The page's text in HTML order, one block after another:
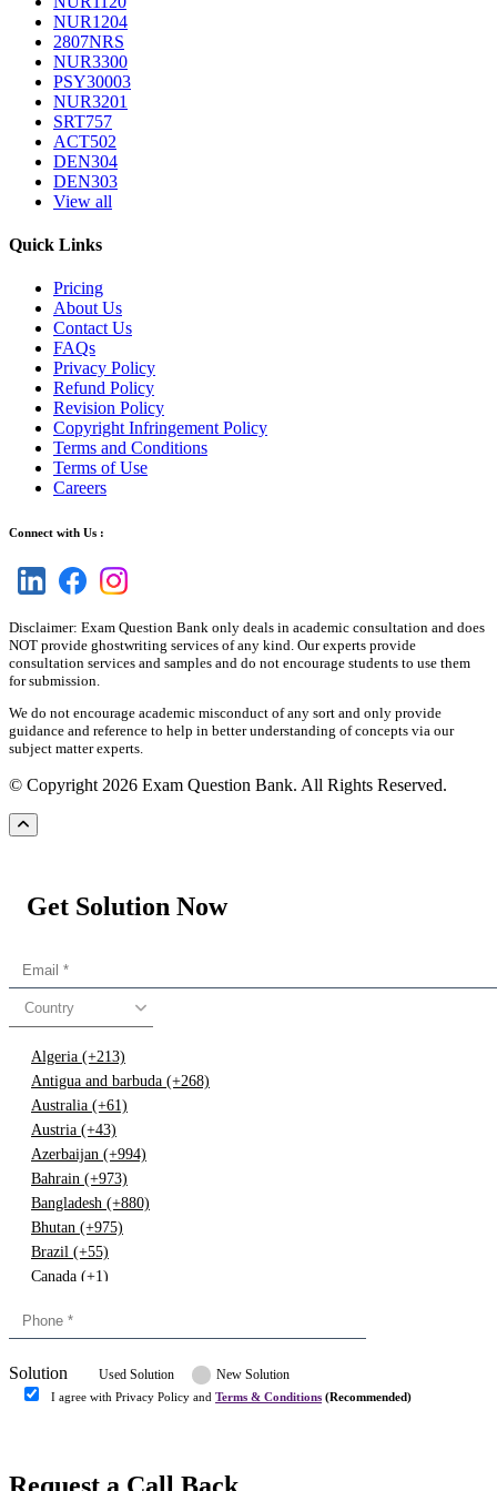
NUR1204
2807NRS
NUR3300
PSY30003
NUR3201
SRT757
ACT502
DEN304
DEN303
View all
Quick Links
Pricing
About Us
Contact Us
FAQs
Privacy Policy
Refund Policy
Revision Policy
Copyright Infringement Policy
Terms and Conditions
Terms of Use
Careers
Connect with Us :
Disclaimer: Exam Question Bank only deals in academic consultation and does
NOT provide ghostwriting services of any kind. Our experts provide
consultation services and samples and do not encourage students to use them
for submission.
We do not encourage academic misconduct of any sort and only provide
guidance and reference to help in better understanding of concepts via our
subject matter experts.
© Copyright 2026 Exam Question Bank. All Rights Reserved.
Get Solution Now
Country
Algeria (+213)
Antigua and barbuda (+268)
Australia (+61)
Austria (+43)
Azerbaijan (+994)
Bahrain (+973)
Bangladesh (+880)
Bhutan (+975)
Brazil (+55)
Canada (+1)
Congo (+243)
Denmark (+45)
Dominican republic (+849)
Solution Used Solution New Solution
I agree with Privacy Policy and Terms & Conditions (Recommended)
Request a Call Back